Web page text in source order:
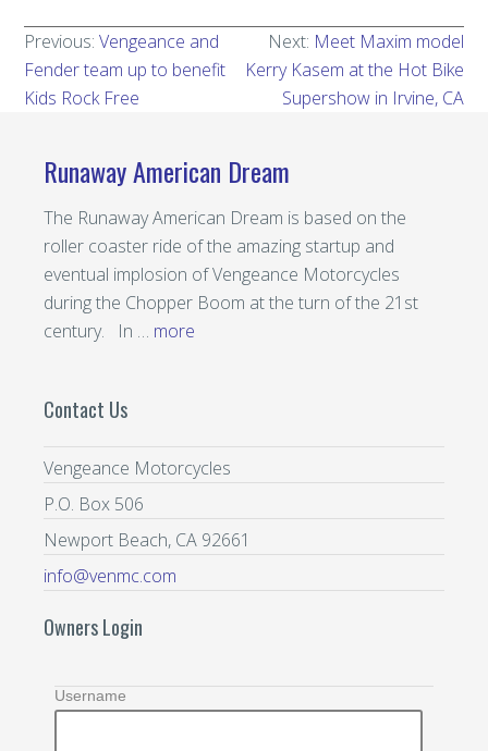
Previous:Vengeance and
Fender team up to benefit
Kids Rock Free
Next: Meet Maxim model
Kerry Kasem at the Hot Bike
Supershow in Irvine, CA
Runaway American Dream
The Runaway American Dream is based on the
roller coaster ride of the amazing startup and
eventual implosion of Vengeance Motorcycles
during the Chopper Boom at the turn of the 21st
century. In … more
Contact Us
Vengeance Motorcycles
P.O. Box 506
Newport Beach, CA 92661
info@venmc.com
Owners Login
Username